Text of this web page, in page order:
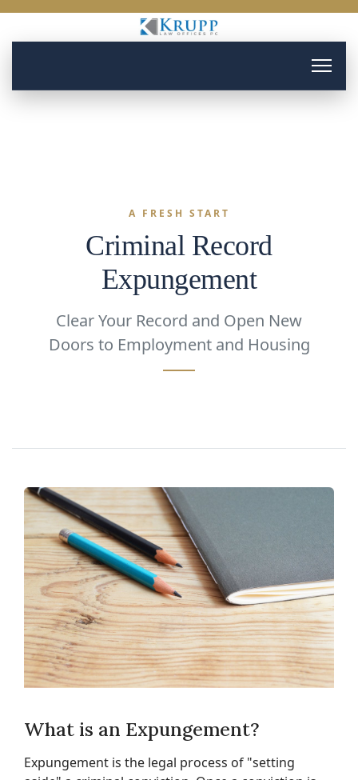
A FRESH START
Criminal Record
Expungement
Clear Your Record and Open New
Doors to Employment and Housing
What is an Expungement?
Expungement is the legal process of "setting